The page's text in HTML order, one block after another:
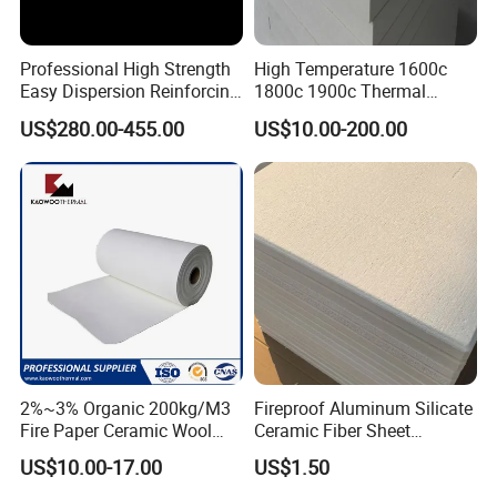
world wide scale, but also provide and share the technical
efficiency and saving cost.
Professional High Strength
Easy Dispersion Reinforcing
Material for Asbestos Free
Brake Pad Production
Ceramic Fiber
US$280.00-455.00
High Temperature 1600c
1800c 1900c Thermal
Insulation Polycrystalline
Mullite Alumina Wool
Ceramic Fiber Board for
Metal Klin Dental Oven
Furnace Muffle Kiln
US$10.00-200.00
2%~3% Organic 200kg/M3
Fire Paper Ceramic Wool
Ceramic Fiber Paper
US$10.00-17.00
Fireproof Aluminum Silicate
Ceramic Fiber Sheet
Vacuum Formed Refractory
Ceramic Fiber Board
US$1.50